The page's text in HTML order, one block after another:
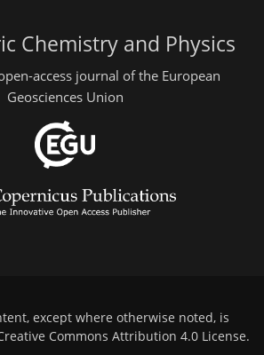
Chemistry and Physics
access journal of the European
Geosciences Union
except where otherwise noted, is
Commons Attribution 4.0 License.